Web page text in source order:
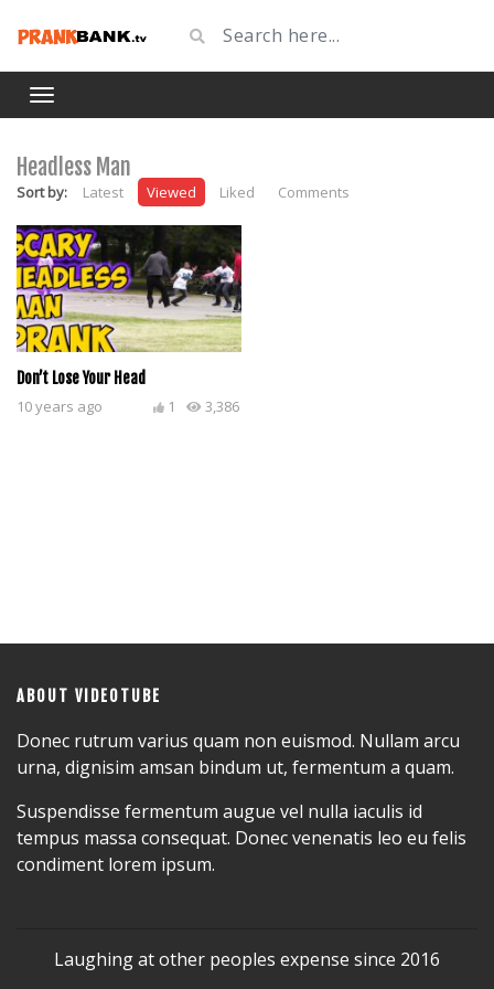
Headless Man
Sort by: Latest Viewed Liked Comments
Don’t Lose Your Head
10 years ago 3,386
1
ABOUT VIDEOTUBE
Donec rutrum varius quam non euismod. Nullam arcu
urna, dignisim amsan bindum ut, fermentum a quam.
Suspendisse fermentum augue vel nulla iaculis id
tempus massa consequat. Donec venenatis leo eu felis
condiment lorem ipsum.
Laughing at other peoples expense since 2016